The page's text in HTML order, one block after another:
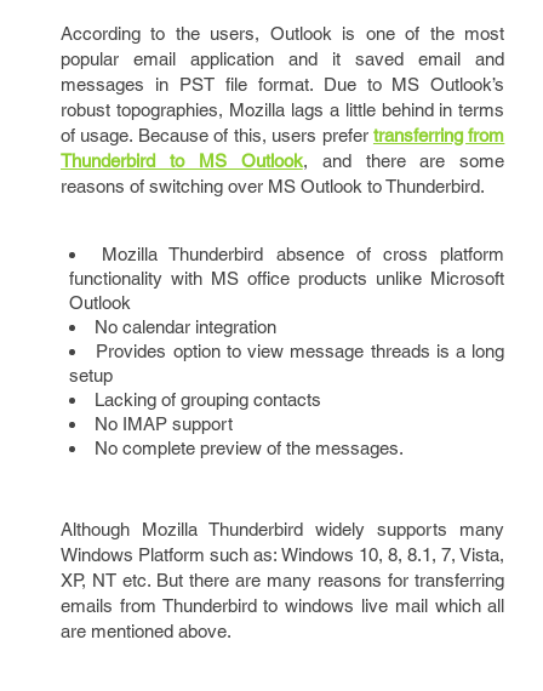
According to the users, Outlook is one of the most
popular email application and it saved email and
messages in PST file format. Due to MS Outlook’s
robust topographies, Mozilla lags a little behind in terms
of usage. Because of this, users prefer transferring from
Thunderbird to MS Outlook, and there are some
reasons of switching over MS Outlook to Thunderbird.
Mozilla Thunderbird absence of cross platform
functionality with MS office products unlike Microsoft
Outlook
No calendar integration
Provides option to view message threads is a long
setup
Lacking of grouping contacts
No IMAP support
No complete preview of the messages.
Although Mozilla Thunderbird widely supports many
Windows Platform such as: Windows 10, 8, 8.1, 7, Vista,
XP, NT etc. But there are many reasons for transferring
emails from Thunderbird to windows live mail which all
are mentioned above.